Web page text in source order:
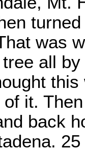
was
all
it.
back